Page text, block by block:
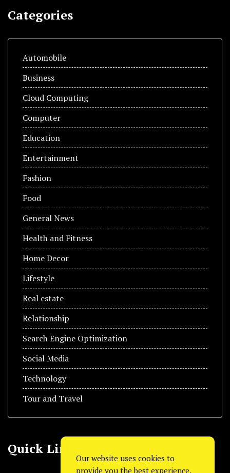
Categories
Automobile
Business
Cloud Computing
Computer
Education
Entertainment
Fashion
Food
General News
Health and Fitness
Home Decor
Lifestyle
Real estate
Relationship
Search Engine Optimization
Social Media
Technology
Tour and Travel
Quick Link
Our website uses cookies to
provide you the best experience.